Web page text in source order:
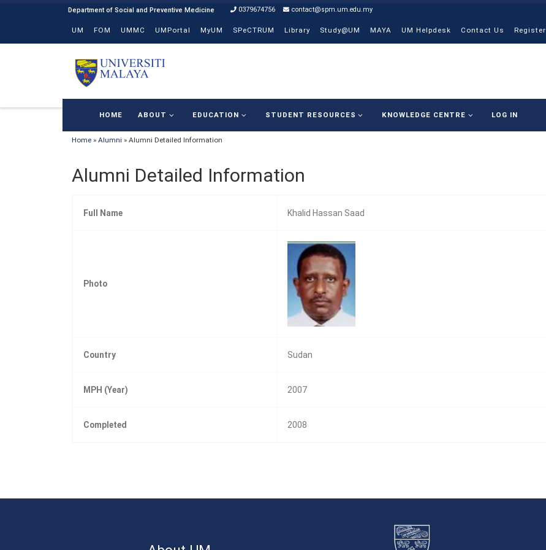
0379674756 contact@spm.um.edu.my
UM FOM UMMC UMPortal MyUM SPeCTRUM Library Study@UM MAYA UM Helpdesk Contact Us Register
HOME ABOUT EDUCATION STUDENT RESOURCES KNOWLEDGE CENTRE LOG IN
Home » Alumni » Alumni Detailed Information
Alumni Detailed Information
Full Name Khalid Hassan Saad
Photo
Country Sudan
MPH (Year) 2007
Completed 2008